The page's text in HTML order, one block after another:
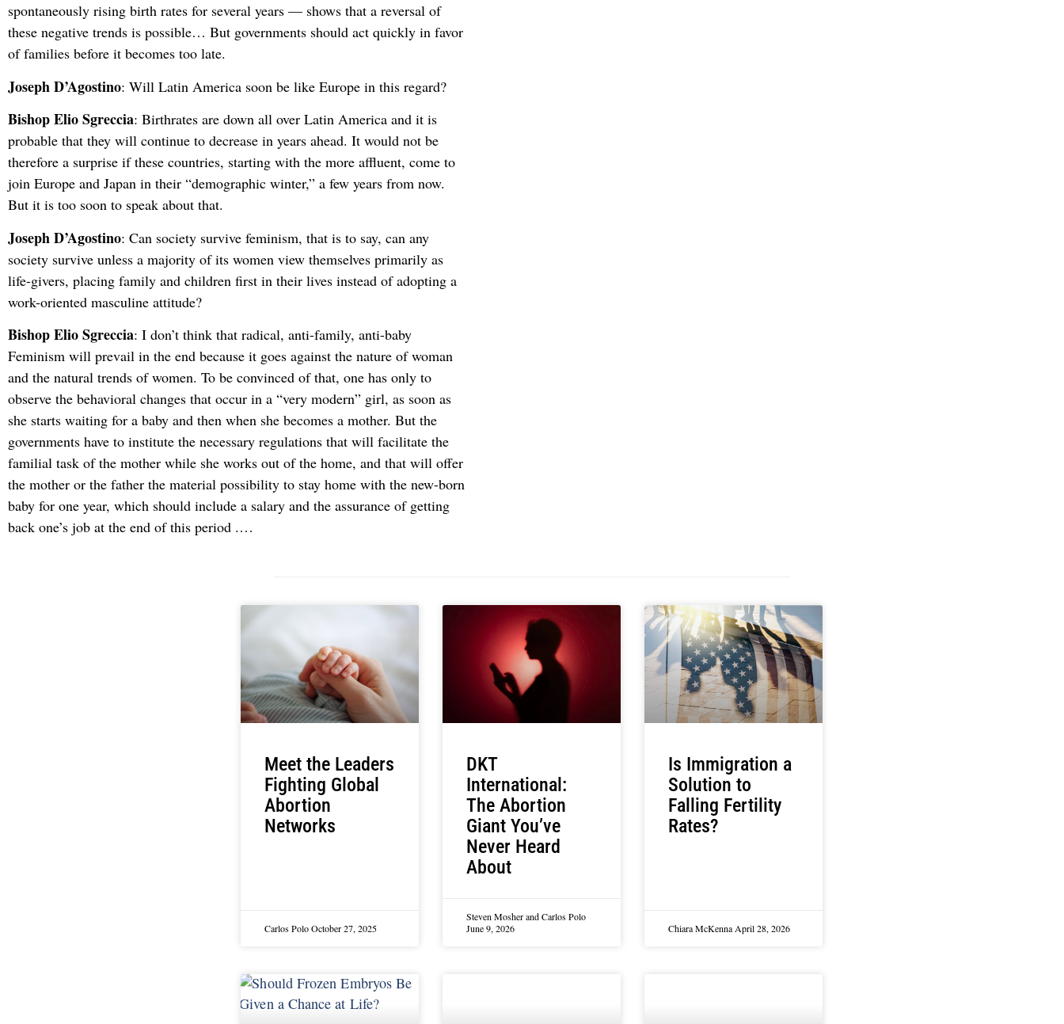
spontaneously rising birth rates for several years — shows that a reversal of
these negative trends is possible… But governments should act quickly in favor
of families before it becomes too late.
Joseph D’Agostino: Will Latin America soon be like Europe in this regard?
Bishop Elio Sgreccia: Birthrates are down all over Latin America and it is
probable that they will continue to decrease in years ahead. It would not be
therefore a surprise if these countries, starting with the more affluent, come to
join Europe and Japan in their “demographic winter,” a few years from now.
But it is too soon to speak about that.
Joseph D’Agostino: Can society survive feminism, that is to say, can any
society survive unless a majority of its women view themselves primarily as
life-givers, placing family and children first in their lives instead of adopting a
work-oriented masculine attitude?
Bishop Elio Sgreccia: I don’t think that radical, anti-family, anti-baby
Feminism will prevail in the end because it goes against the nature of woman
and the natural trends of women. To be convinced of that, one has only to
observe the behavioral changes that occur in a “very modern” girl, as soon as
she starts waiting for a baby and then when she becomes a mother. But the
governments have to institute the necessary regulations that will facilitate the
familial task of the mother while she works out of the home, and that will offer
the mother or the father the material possibility to stay home with the new-born
baby for one year, which should include a salary and the assurance of getting
back one’s job at the end of this period .…
Meet the Leaders
Fighting Global
Abortion
Networks
Carlos PoloOctober 27, 2025
DKT
International:
The Abortion
Giant You’ve
Never Heard
About
Steven Mosher and Carlos Polo
June 9, 2026
Is Immigration a
Solution to
Falling Fertility
Rates?
Chiara McKenna April 28, 2026